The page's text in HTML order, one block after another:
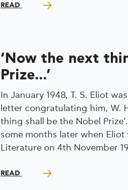
READ
‘Now the next
Prize…’
In January 1948, T. S. Eliot
letter congratulating him, W.
thing shall be the Nobel
some months later when
Literature on 4th November
READ